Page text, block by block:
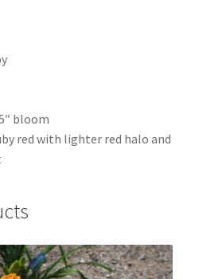
bloom
red with lighter red halo and